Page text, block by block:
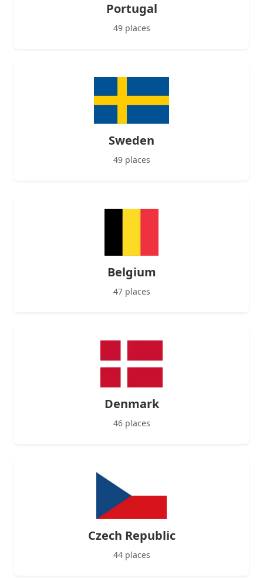
Portugal
49 places
Sweden
49 places
Belgium
47 places
Denmark
46 places
Czech Republic
44 places